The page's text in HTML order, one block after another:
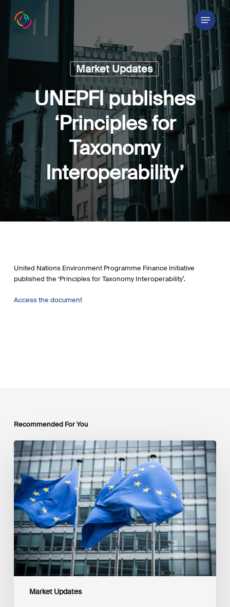
Menu
Market Updates
UNEPFI publishes
‘Principles for
Taxonomy
Interoperability’
United Nations Environment Programme Finance Initiative
published the ‘Principles for Taxonomy Interoperability’.
Access the document
Recommended For You
Market Updates
EU
Platform
on
Sustainable
Finance
Taxonomy
Delegated
Acts
Recommendations